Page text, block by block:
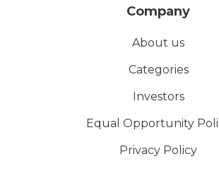
Company
About us
Categories
Investors
Equal Opportunity
Privacy Policy